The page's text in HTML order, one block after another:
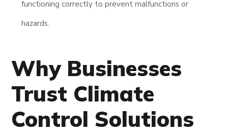
functioning correctly to prevent malfunctions or
hazards.
Why Businesses
Trust Climate
Control Solutions